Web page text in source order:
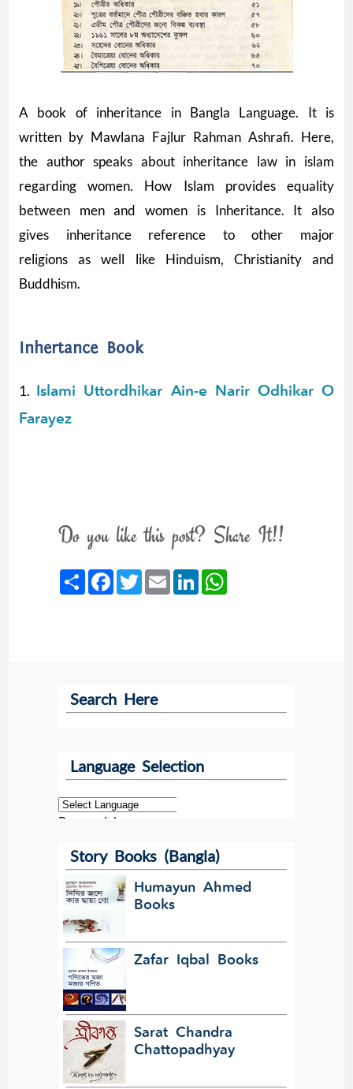
A book of inheritance in Bangla Language. It is
written by Mawlana Fajlur Rahman Ashrafi. Here,
the author speaks about inheritance law in islam
regarding women. How Islam provides equality
between men and women is Inheritance. It also
gives inheritance reference to other major
religions as well like Hinduism, Christianity and
Buddhism.
Inhertance Book
1. Islami Uttordhikar Ain-e Narir Odhikar O
Farayez
Do you like this post? Share It!!
ShareFacebook
TwitterEmailLinkedIn
Search Here
Language Selection
Powered by
Translate
Story Books (Bangla)
Humayun Ahmed
Books
Zafar Iqbal Books
Sarat Chandra
Chattopadhyay